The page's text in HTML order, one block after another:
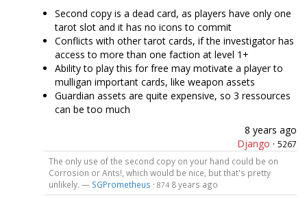
Second copy is a dead card, as players have only one
tarot slot and it has no icons to commit
Conflicts with other tarot cards, if the investigator has
access to more than one faction at level 1+
Ability to play this for free may motivate a player to
mulligan important cards, like weapon assets
Guardian assets are quite expensive, so 3 ressources
can be too much
8 years ago
Django · 5267
The only use of the second copy on your hand could be on
Corrosion or Ants!, which would be nice, but that's pretty
unlikely. — SGPrometheus · 874 8 years ago